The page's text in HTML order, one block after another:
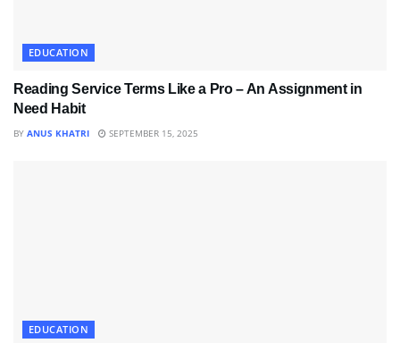
EDUCATION
Reading Service Terms Like a Pro – An Assignment in
Need Habit
BY ANUS KHATRI SEPTEMBER 15, 2025
EDUCATION